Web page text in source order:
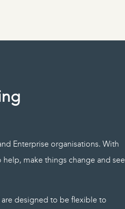
Enterprise organisations. With
make things change and see
designed to be flexible to